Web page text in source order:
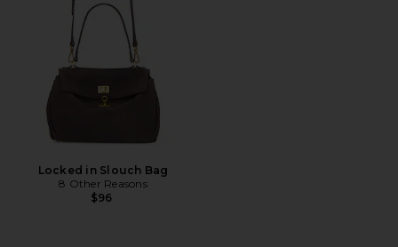
Locked in Slouch Bag
8 Other Reasons
$96